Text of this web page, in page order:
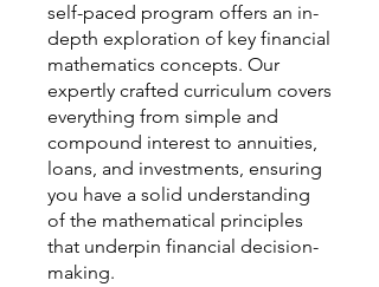
self-paced program offers an in-
depth exploration of key financial
mathematics concepts. Our
expertly crafted curriculum covers
everything from simple and
compound interest to annuities,
loans, and investments, ensuring
you have a solid understanding
of the mathematical principles
that underpin financial decision-
making.